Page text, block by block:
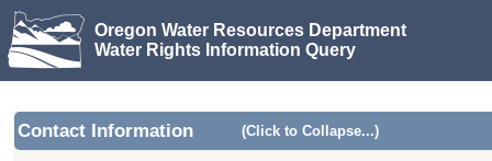
Oregon Water Resources Department
Water Rights Information Query
Contact Information (Click to Collapse...)